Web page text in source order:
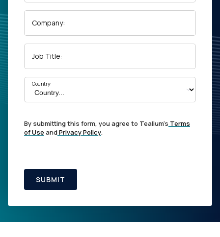
Company:
Job Title:
Country:
By submitting this form, you agree to Tealium's Terms
of Use andPrivacy Policy.
SUBMIT